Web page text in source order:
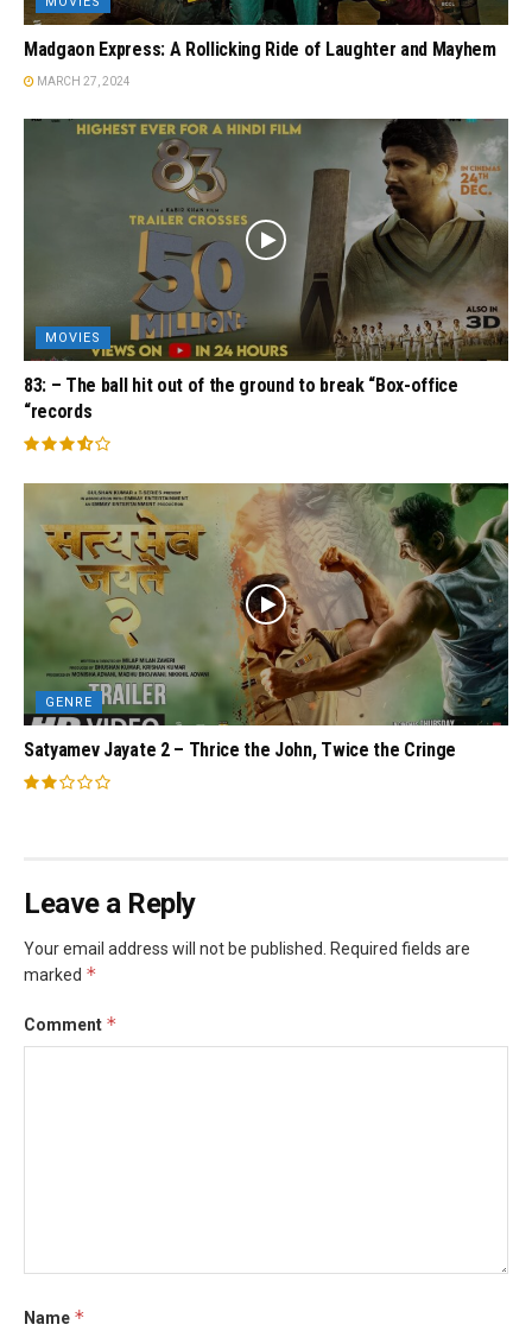
Madgaon Express: A Rollicking Ride of Laughter and Mayhem
MARCH 27, 2024
MOVIES
83: – The ball hit out of the ground to break “Box-office
“records
GENRE
Satyamev Jayate 2 – Thrice the John, Twice the Cringe
Leave a Reply
Your email address will not be published. Required fields are
marked *
Comment *
Name *